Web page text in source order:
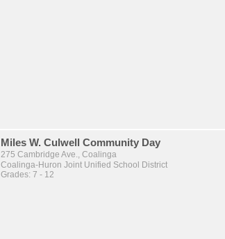
Miles W. Culwell Community Day
275 Cambridge Ave., Coalinga
Coalinga-Huron Joint Unified School District
Grades: 7 - 12